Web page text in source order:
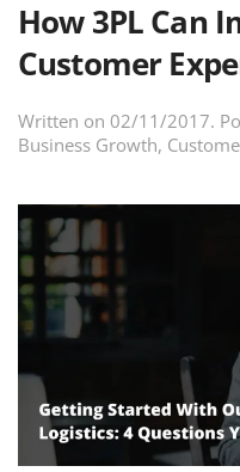
How 3PL Can
Customer
Written on 02/11/2017.
Business Growth,